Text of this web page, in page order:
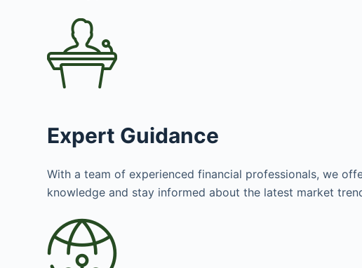
Expert Guidance
With a team of experienced financial professionals, we
knowledge and stay informed about the latest market